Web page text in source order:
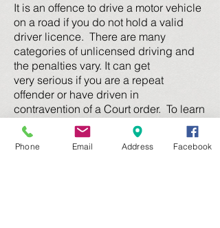
It is an offence to drive a motor vehicle
on a road if you do not hold a valid
driver licence. There are many
categories of unlicensed driving and
the penalties vary. It can get
very serious if you are a repeat
offender or have driven in
contravention of a Court order. To learn
more, read ourDisqualified
page
Phone Email Address Facebook